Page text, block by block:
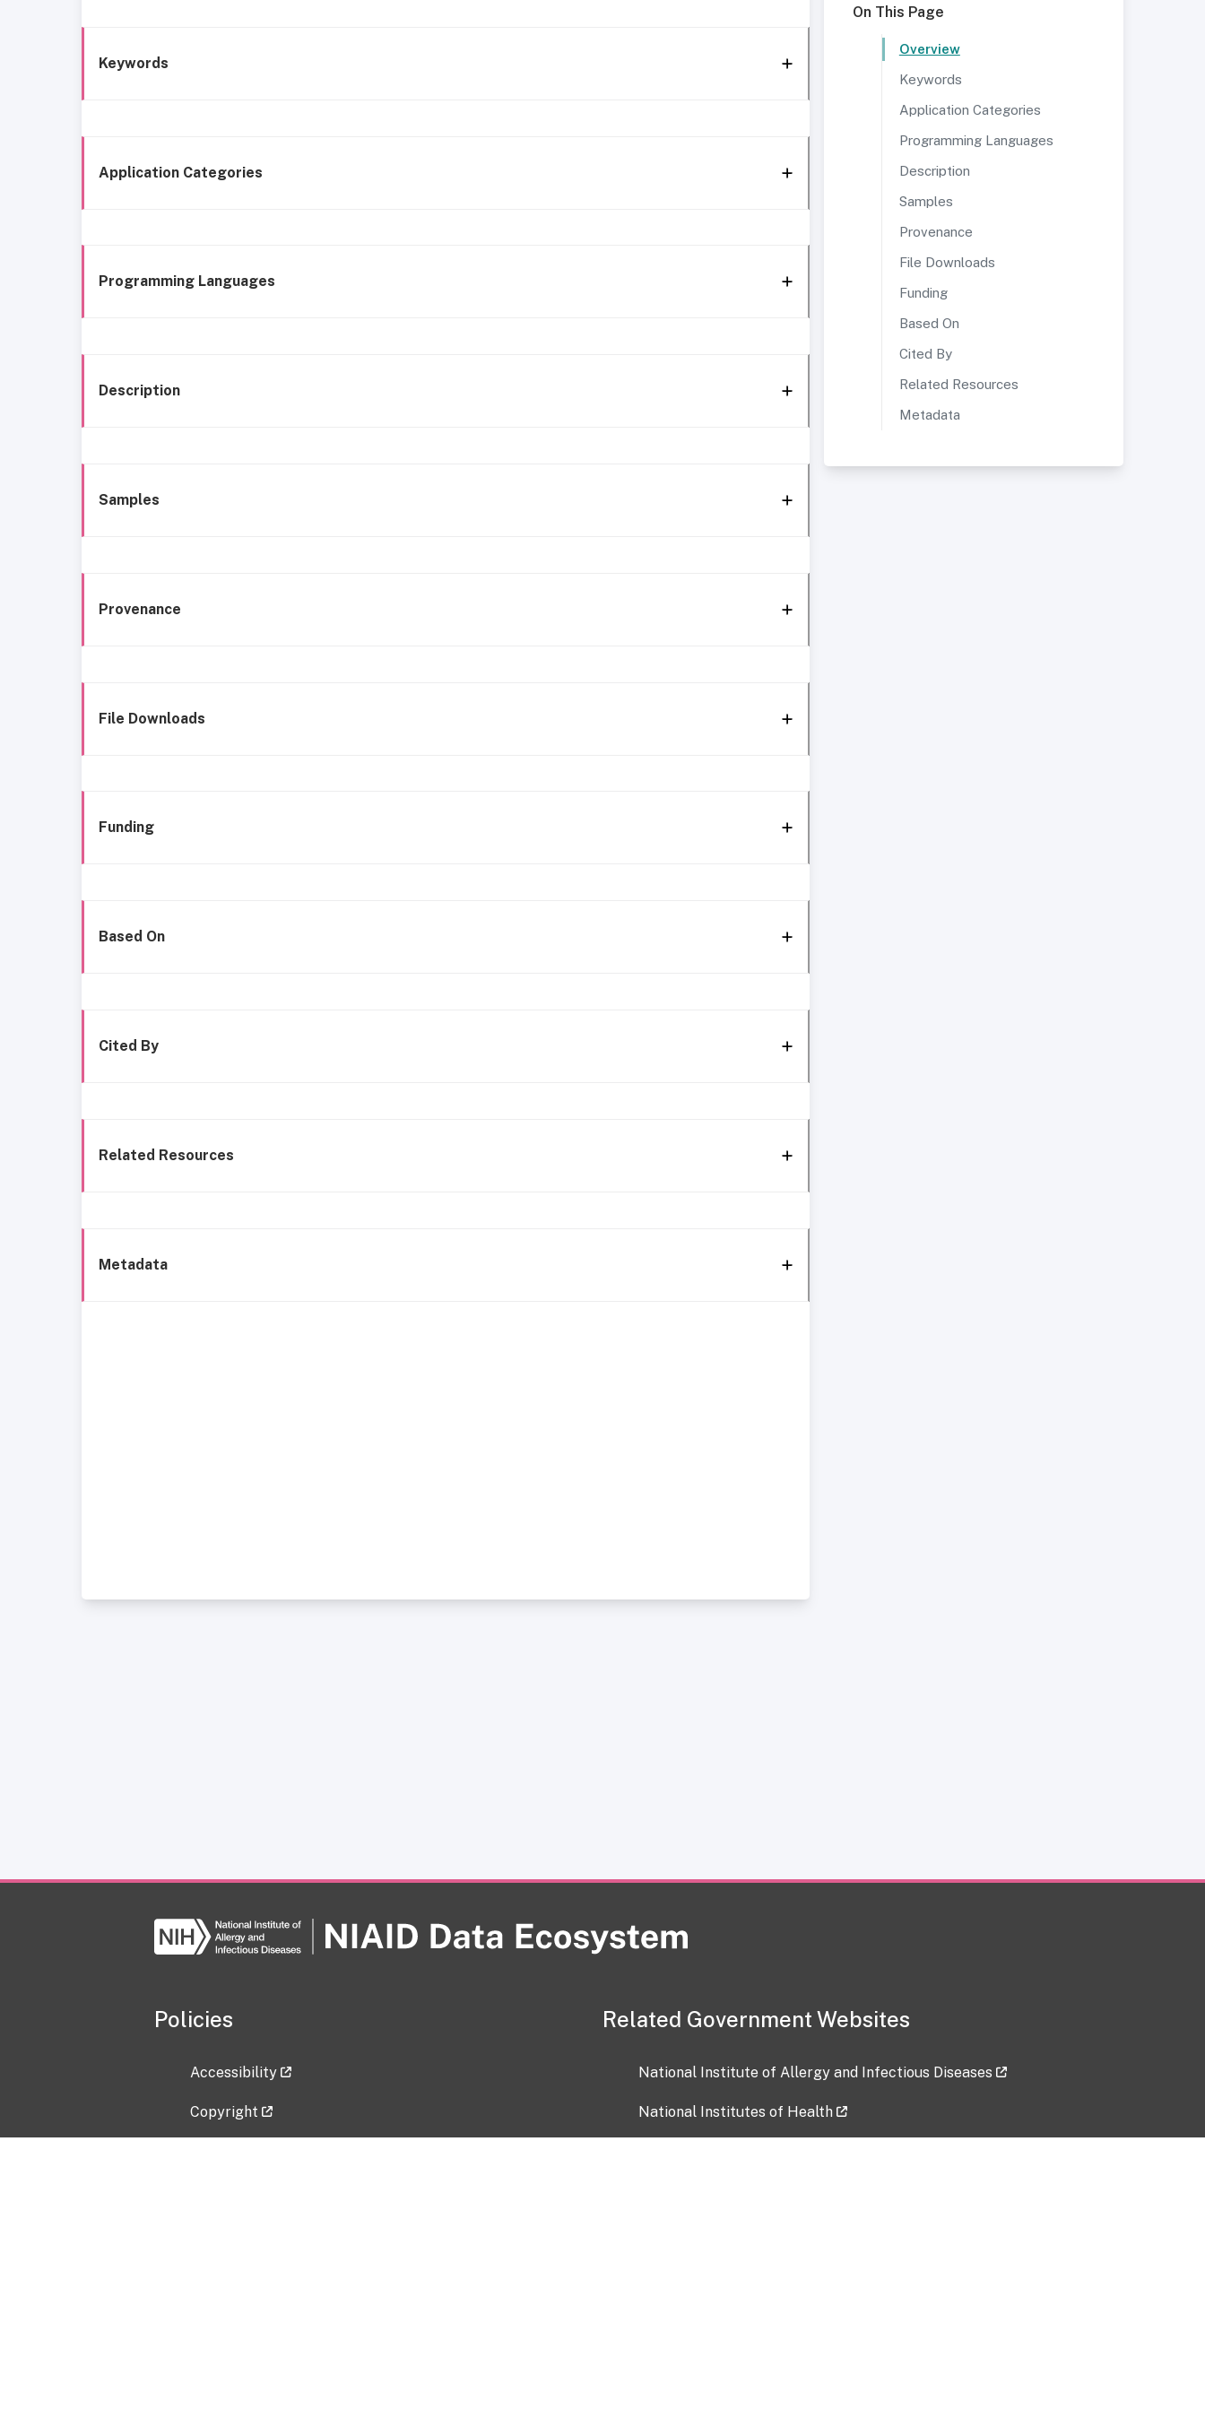
Keywords
Application Categories
Programming Languages
Description
Samples
Provenance
File Downloads
Funding
Based On
Cited By
Related Resources
Metadata
On This Page
Overview
Keywords
Application Categories
Programming Languages
Description
Samples
Provenance
File Downloads
Funding
Based On
Cited By
Related Resources
Metadata
Policies
Accessibility
Copyright
Related Government Websites
National Institute of Allergy and Infectious Diseases
National Institutes of Health